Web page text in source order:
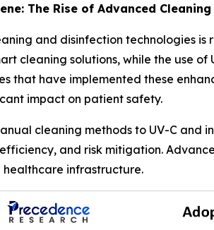
The Rise of Advanced Cleaning
and disinfection technologies
cleaning solutions, while the use
that have implemented these
impact on patient safety.
cleaning methods to UV-C and
and risk mitigation.
healthcare infrastructure.